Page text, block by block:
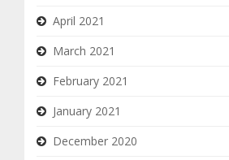
April 2021
March 2021
February 2021
January 2021
December 2020